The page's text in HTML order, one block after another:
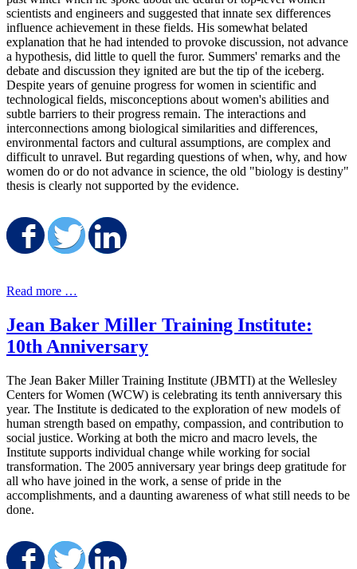
scientists and engineers and suggested that innate sex differences
influence achievement in these fields. His somewhat belated
explanation that he had intended to provoke discussion, not advance
a hypothesis, did little to quell the furor. Summers' remarks and the
debate and discussion they ignited are but the tip of the iceberg.
Despite years of genuine progress for women in scientific and
technological fields, misconceptions about women's abilities and
subtle barriers to their progress remain. The interactions and
interconnections among biological similarities and differences,
environmental factors and cultural assumptions, are complex and
difficult to unravel. But regarding questions of when, why, and how
women do or do not advance in science, the old "biology is destiny"
thesis is clearly not supported by the evidence.
Share on Facebook
Share on Twitter
Read more …
Jean Baker Miller Training Institute:
10th Anniversary
The Jean Baker Miller Training Institute (JBMTI) at the Wellesley
Centers for Women (WCW) is celebrating its tenth anniversary this
year. The Institute is dedicated to the exploration of new models of
human strength based on empathy, compassion, and contribution to
social justice. Working at both the micro and macro levels, the
Institute supports individual change while working for social
transformation. The 2005 anniversary year brings deep gratitude for
all who have joined in the work, a sense of pride in the
accomplishments, and a daunting awareness of what still needs to be
done.